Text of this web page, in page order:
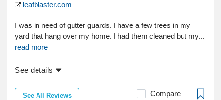
leafblaster.com
I was in need of gutter guards. I have a few trees in my
yard that hang over my home. I had them cleaned but my...
read more
See details
See All Reviews Compare